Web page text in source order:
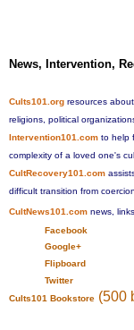
News, Intervention,
Cults101.org resources
religions, political
Intervention101.com to help
complexity of a loved one's
CultRecovery101.com
difficult transition from
CultNews101.com news,
Facebook
Google+
Flipboard
Twitter
Cults101 Bookstore (500